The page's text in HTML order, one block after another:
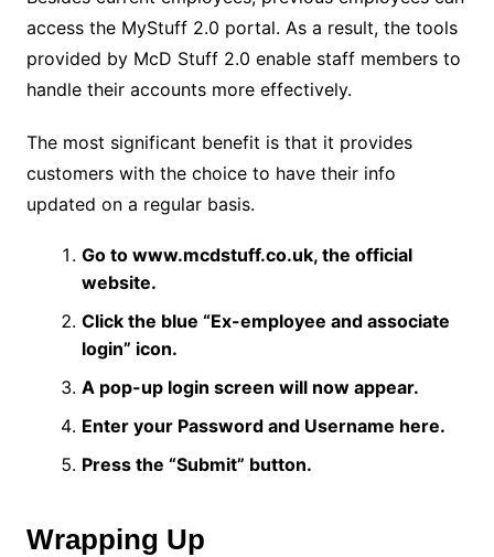
access the MyStuff 2.0 portal. As a result, the tools
provided by McD Stuff 2.0 enable staff members to
handle their accounts more effectively.
The most significant benefit is that it provides
customers with the choice to have their info
updated on a regular basis.
Go to www.mcdstuff.co.uk, the official
website.
Click the blue “Ex-employee and associate
login” icon.
A pop-up login screen will now appear.
Enter your Password and Username here.
Press the “Submit” button.
Wrapping Up